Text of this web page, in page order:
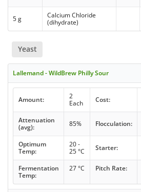
5 g
Calcium Chloride
(dihydrate)
Yeast
Lallemand - WildBrew Philly Sour
Amount:
2
Each
Cost:
Attenuation
(avg):
85% Flocculation:
Optimum
Temp:
20 -
25 °C
Starter:
Fermentation
Temp:
27 °C Pitch Rate: